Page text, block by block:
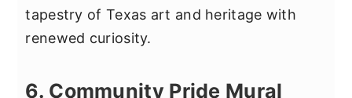
tapestry of Texas art and heritage with
renewed curiosity.
6. Community Pride Mural